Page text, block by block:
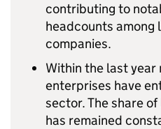
contributing to
headcounts among
companies.
Within the last year
enterprises have
sector. The share
has remained